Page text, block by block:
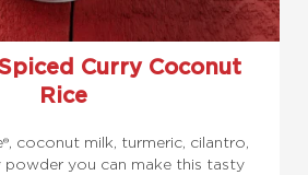
Curry Coconut
Rice
coconut milk, turmeric, cilantro,
powder you can make this tasty